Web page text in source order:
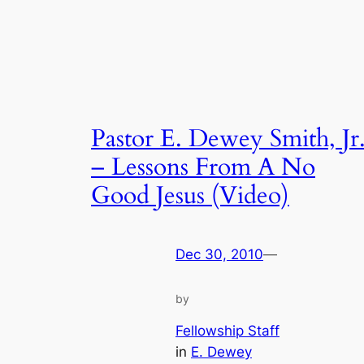
Pastor E. Dewey Smith,
– Lessons From A No
Good Jesus (Video)
Dec 30, 2010—
by
Fellowship Staff
in E. Dewey